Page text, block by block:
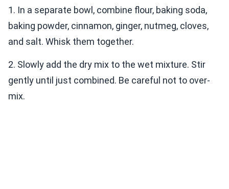
1. In a separate bowl, combine flour, baking soda,
baking powder, cinnamon, ginger, nutmeg, cloves,
and salt. Whisk them together.
2. Slowly add the dry mix to the wet mixture. Stir
gently until just combined. Be careful not to over-
mix.